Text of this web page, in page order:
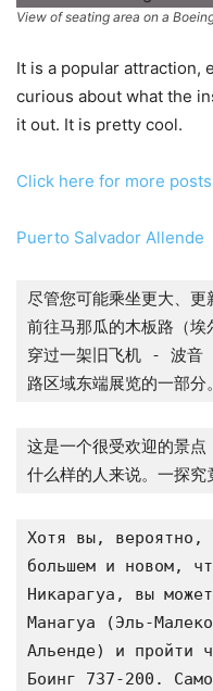
View of seating area on a
It is a popular attraction,
curious about what the
it out. It is pretty cool.
Click here for more
Puerto Salvador Allende
尽管您可能乘坐更大、
前往马那瓜的木板路（
穿过一架旧飞机 - 波音
路区域东端展览的一部分。
这是一个很受欢迎的景
什么样的人来说。一探究
Хотя вы, вероятно,
большем и новом,
Никарагуа, вы
Манагуа (Эль-
Альенде) и пройти
Боинг 737-200.